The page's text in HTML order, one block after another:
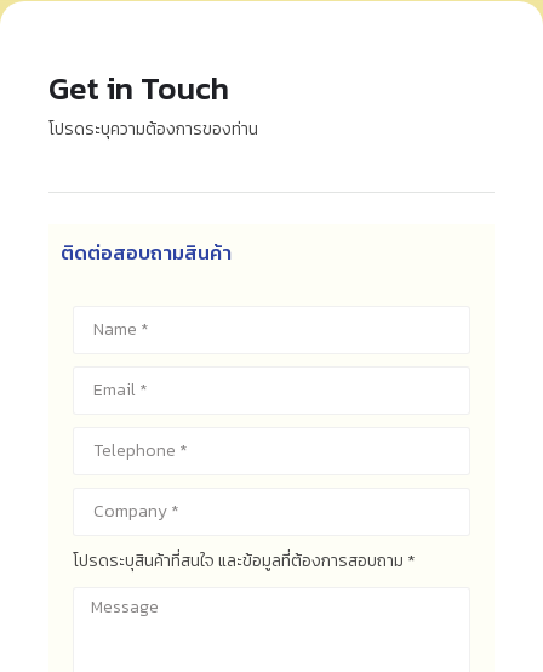
Get in Touch
โปรดระบุความต้องการของท่าน
ติดต่อสอบถามสินค้า
โปรดระบุสินค้าที่สนใจ และข้อมูลที่ต้องการสอบถาม *